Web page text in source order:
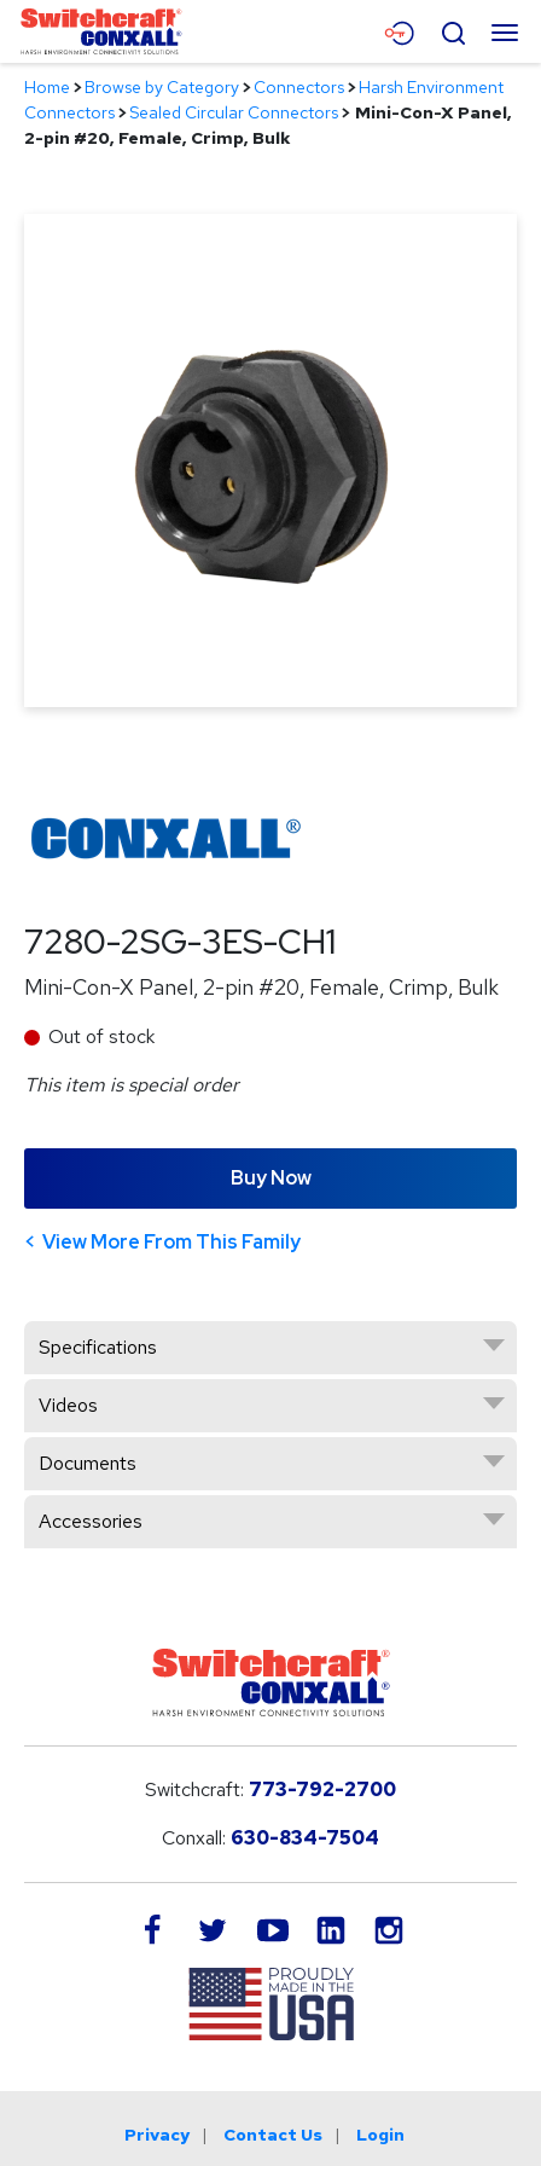
Skip
Main
Content
Menu
Products
Search
Home >Browse by Category>Connectors>Harsh Environment
Connectors>Sealed Circular Connectors> Mini-Con-X Panel,
2-pin #20, Female, Crimp, Bulk
7280-2SG-3ES-CH1
Mini-Con-X Panel, 2-pin #20, Female, Crimp, Bulk
Out of stock
This item is special order
Buy Now
View More From This Family
Specifications
Videos
Documents
Accessories
Switchcraft: 773-792-2700
Conxall: 630-834-7504
facebook twitteryoutube LinkedIn
Privacy Contact Us Login